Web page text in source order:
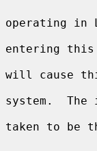
operating in
entering
will cause
system.
taken to be